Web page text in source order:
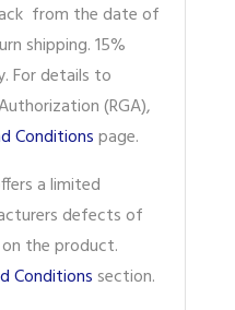
from the date of
shipping. 15%
For details to
(RGA),
Conditionspage.
a limited
defects of
the product.
Conditions section.